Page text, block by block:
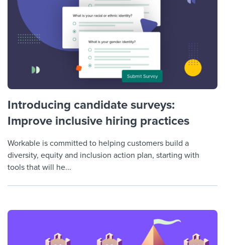
Introducing candidate surveys:
Improve inclusive hiring practices
Workable is committed to helping customers build a
diversity, equity and inclusion action plan, starting with
tools that will he...